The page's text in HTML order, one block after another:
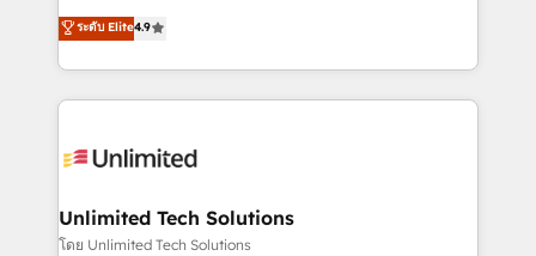
creativity to achieve measurable results. Founded in
Barcelona and operating across Spain, LATAM, and
the UK, we support global companies in building
smarter marketing, sales, and customer success
Iberia (Spain & Portugal), we combine human insight
growth. Our multidisciplinary team designs solutions
that simplify complexity, boost performance, and
ระดับ Elite4.9
Unlimited Tech Solutions
โดย Unlimited Tech Solutions